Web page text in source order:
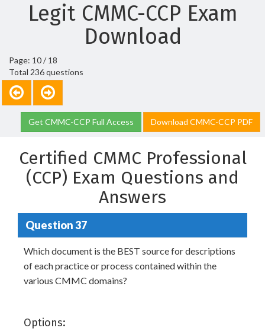
Legit CMMC-CCP Exam
Download
Page: 10 / 18
Total 236 questions
Get CMMC-CCP Full Access Download CMMC-CCP PDF
Certified CMMC Professional
(CCP) Exam Questions and
Answers
Question 37
Which document is the BEST source for descriptions
of each practice or process contained within the
various CMMC domains?
Options: